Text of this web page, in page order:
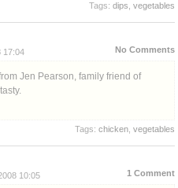
Tags: dips vegetables
17:04 No Comments
Jen Pearson, family friend of
Tags: chicken vegetables
10:05 1 Comment